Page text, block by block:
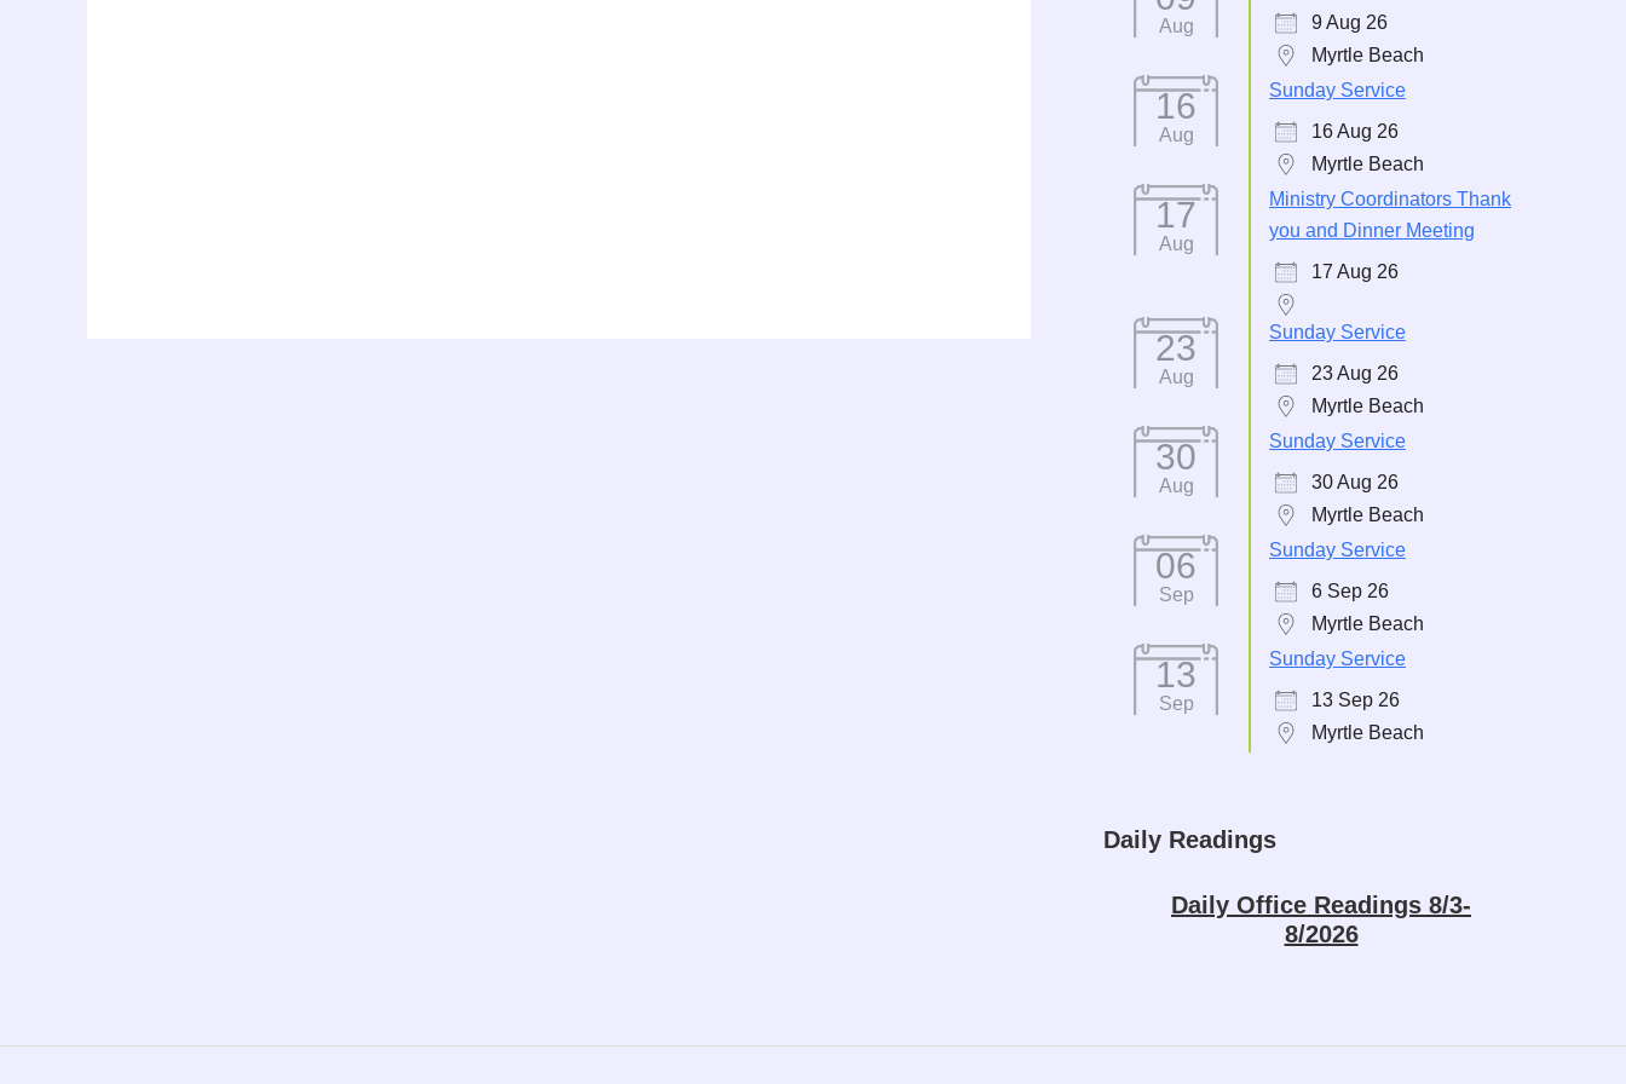
Aug
9 Aug 26
Myrtle Beach
16
Aug
Sunday Service
16 Aug 26
Myrtle Beach
17
Aug
Ministry Coordinators Thank
you and Dinner Meeting
17 Aug 26
23
Aug
Sunday Service
23 Aug 26
Myrtle Beach
30
Aug
Sunday Service
30 Aug 26
Myrtle Beach
06
Sep
Sunday Service
6 Sep 26
Myrtle Beach
13
Sep
Sunday Service
13 Sep 26
Myrtle Beach
Daily Readings
Daily Office Readings 8/3-
8/2026